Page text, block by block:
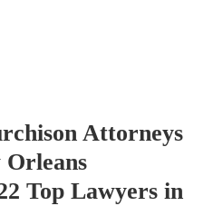
Attorneys
Orleans
Top Lawyers in